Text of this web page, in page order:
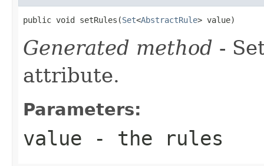
public void setRules(Set<AbstractRule> value)
Generated method -
attribute.
Parameters:
value - the rules